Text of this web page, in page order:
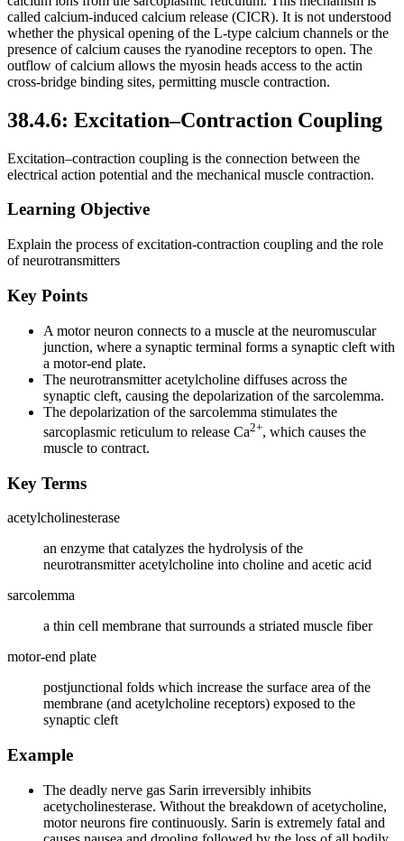
called calcium-induced calcium release (CICR). It is not understood
whether the physical opening of the L-type calcium channels or the
presence of calcium causes the ryanodine receptors to open. The
outflow of calcium allows the myosin heads access to the actin
cross-bridge binding sites, permitting muscle contraction.
38.4.6: Excitation–Contraction Coupling
Excitation–contraction coupling is the connection between the
electrical action potential and the mechanical muscle contraction.
Learning Objective
Explain the process of excitation-contraction coupling and the role
of neurotransmitters
Key Points
A motor neuron connects to a muscle at the neuromuscular
junction, where a synaptic terminal forms a synaptic cleft with
a motor-end plate.
The neurotransmitter acetylcholine diffuses across the
synaptic cleft, causing the depolarization of the sarcolemma.
The depolarization of the sarcolemma stimulates the
sarcoplasmic reticulum to release Ca2+, which causes the
muscle to contract.
Key Terms
acetylcholinesterase
an enzyme that catalyzes the hydrolysis of the
neurotransmitter acetylcholine into choline and acetic acid
sarcolemma
a thin cell membrane that surrounds a striated muscle fiber
motor-end plate
postjunctional folds which increase the surface area of the
membrane (and acetylcholine receptors) exposed to the
synaptic cleft
Example
The deadly nerve gas Sarin irreversibly inhibits
acetycholinesterase. Without the breakdown of acetycholine,
motor neurons fire continuously. Sarin is extremely fatal and